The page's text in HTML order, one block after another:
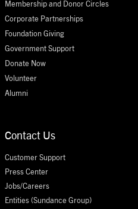
Membership and Donor Circles
Corporate Partnerships
Foundation Giving
Government Support
Donate Now
Volunteer
Alumni
Contact Us
Customer Support
Press Center
Jobs/Careers
Entities (Sundance Group)